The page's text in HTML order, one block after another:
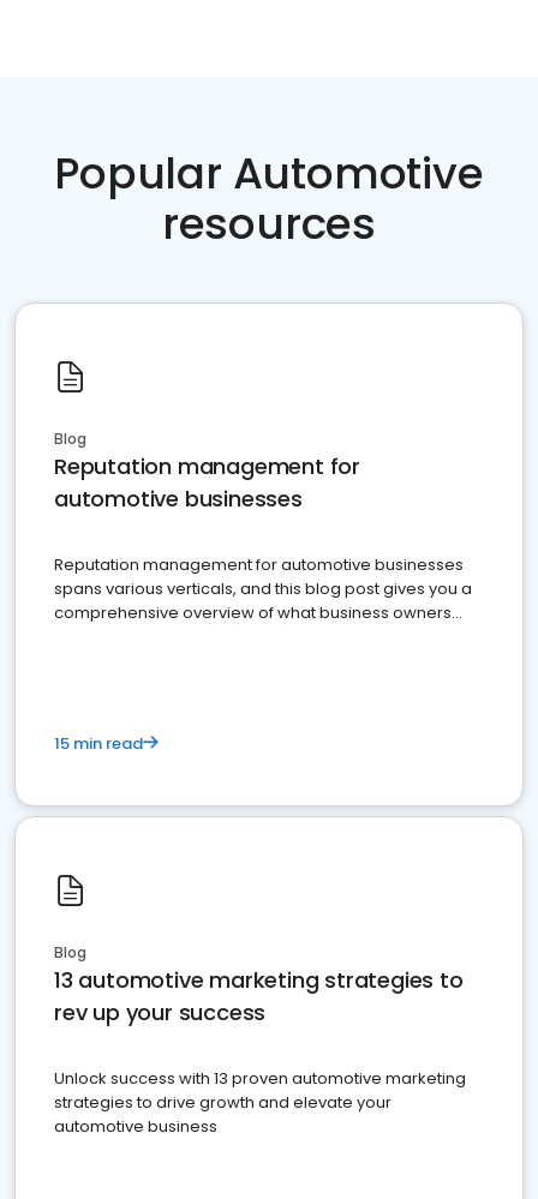
Popular Automotive
resources
Blog
Reputation management for
automotive businesses
Reputation management for automotive businesses
spans various verticals, and this blog post gives you a
comprehensive overview of what business owners
15 min read
Blog
13 automotive marketing strategies to
rev up your success
Unlock success with 13 proven automotive marketing
strategies to drive growth and elevate your
automotive business